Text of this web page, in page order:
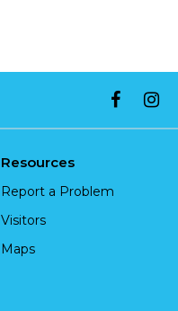
Resources
Report a Problem
Visitors
Maps